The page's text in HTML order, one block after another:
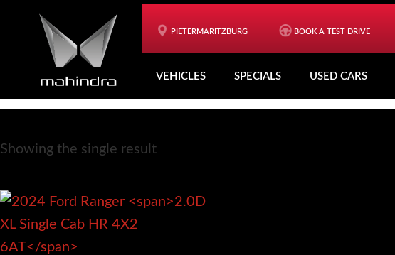
content
VEHICLES SPECIALS USED CARS
PIETERMARITZBURG BOOK A TEST DRIVE
2.0D XL Single Cab HR 4X2 6AT
Showing the single result